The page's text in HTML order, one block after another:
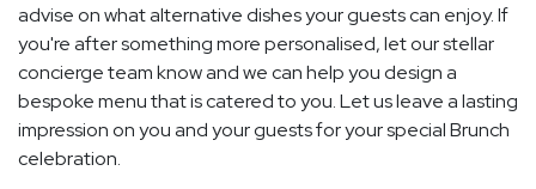
advise on what alternative dishes your guests can enjoy. If
you're after something more personalised, let our stellar
concierge team know and we can help you design a
bespoke menu that is catered to you. Let us leave a lasting
impression on you and your guests for your special Brunch
celebration.